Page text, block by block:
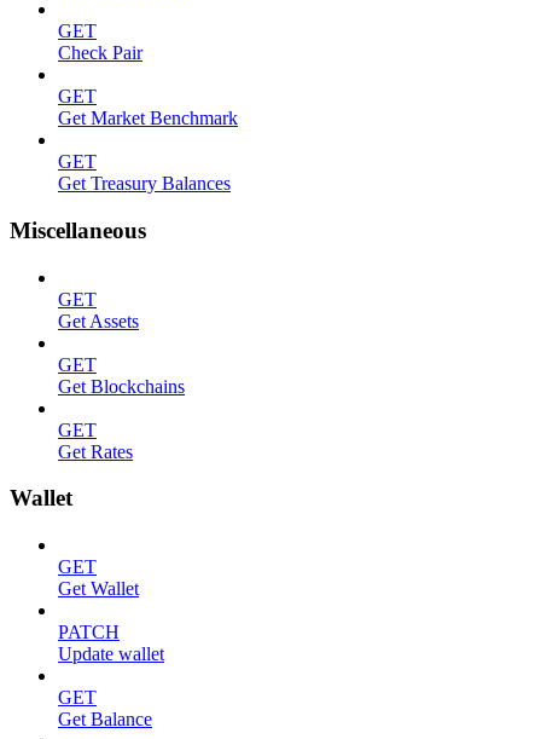
GET
Check Pair
GET
Get Market Benchmark
GET
Get Treasury Balances
Miscellaneous
GET
Get Assets
GET
Get Blockchains
GET
Get Rates
Wallet
GET
Get Wallet
PATCH
Update wallet
GET
Get Balance